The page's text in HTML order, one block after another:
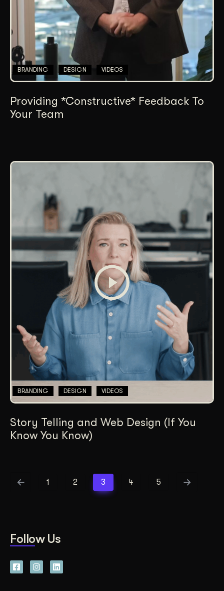
BRANDING DESIGN VIDEOS
Providing *Constructive* Feedback To
Your Team
BRANDING DESIGN VIDEOS
Story Telling and Web Design (If You
Know You Know)
1 2 3 4 5
Follow Us